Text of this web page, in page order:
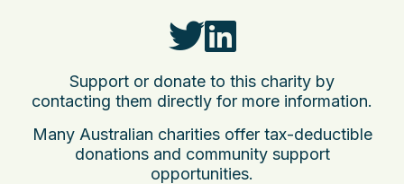
Support or donate to this charity by
contacting them directly for more information.
Many Australian charities offer tax-deductible
donations and community support
opportunities.